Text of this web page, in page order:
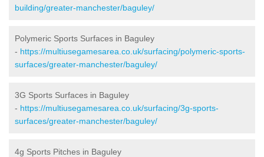
building/greater-manchester/baguley/
Polymeric Sports Surfaces in Baguley
- https://multiusegamesarea.co.uk/surfacing/polymeric-sports-
surfaces/greater-manchester/baguley/
3G Sports Surfaces in Baguley
- https://multiusegamesarea.co.uk/surfacing/3g-sports-
surfaces/greater-manchester/baguley/
4g Sports Pitches in Baguley